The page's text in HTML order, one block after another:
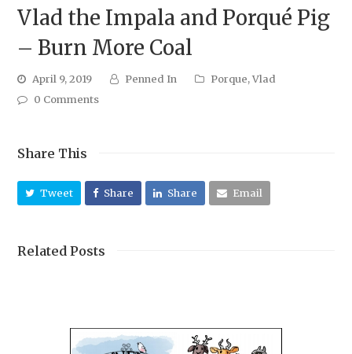
Vlad the Impala and Porqué Pig
– Burn More Coal
April 9, 2019 Penned In Porque,Vlad
0 Comments
Share This
Tweet Share Share Email
Related Posts